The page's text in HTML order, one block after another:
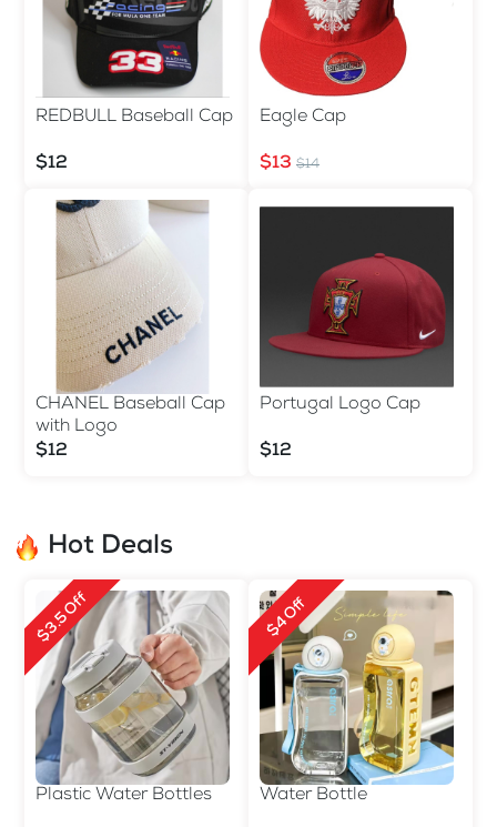
REDBULL Baseball Cap
$12
Eagle Cap
$13 $14
CHANEL Baseball Cap
with Logo
$12
Portugal Logo Cap
$12
Hot Deals
$3.5 Off
Plastic Water Bottles
$4 Off
Water Bottle